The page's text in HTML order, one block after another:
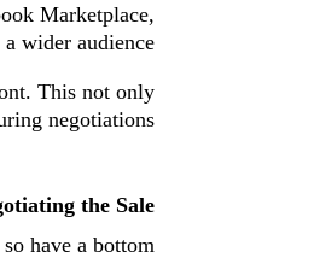
Marketplace,
wider audience.
This not only
negotiations.
the Sale
have a bottom